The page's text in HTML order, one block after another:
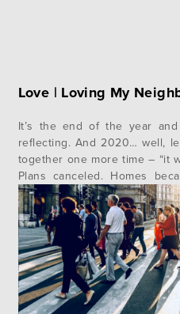
Love | Loving My
It’s the end of the year
reflecting. And 2020… well,
together one more time – “it
Plans canceled. Homes
Masks were donned. Toilet
why?). Voices protested.
hurt….